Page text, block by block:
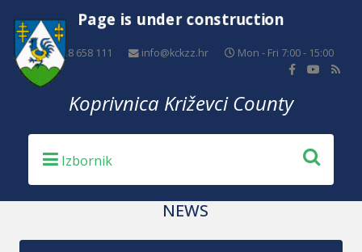
Page is under construction
+385 48 658 111 info@kckzz.hr Mon - Fri 7:00 - 15:00
Koprivnica Križevci County
NEWS